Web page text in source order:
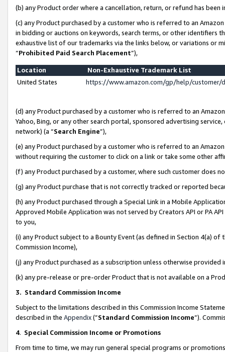
(b) any Product order where a cancellation, return, or refund has been
(c) any Product purchased by a customer who is referred to an
in bidding or auctions on keywords, search terms, or other identifiers
exhaustive list of our trademarks via the links below, or variations or
“Prohibited Paid Search Placement”),
Location
Non-Exhaustive Trademark List
United States
https://www.amazon.com/gp/help/
(d) any Product purchased by a customer who is referred to an
Yahoo, Bing, or any other search portal, sponsored advertising
network) (a “Search Engine”),
(e) any Product purchased by a customer who is referred to an
without requiring the customer to click on a link or take some other
(f) any Product purchased by a customer, where such customer does
(g) any Product purchase that is not correctly tracked or reported
(h) any Product purchased through a Special Link in a Mobile
Approved Mobile Application was not served by Creators API or PA
to you,
(i) any Product subject to a Bounty Event (as defined in Section 4(a)
Commission Income),
(j) any Product purchased as a subscription unless otherwise provided
(k) any pre-release or pre-order Product that is not available on a
3. Standard Commission Income
Subject to the limitations described in this Commission Income
described in the Appendix(”Standard Commission Income”).
4. Special Commission Income or Promotions
From time to time, we may run general special programs or